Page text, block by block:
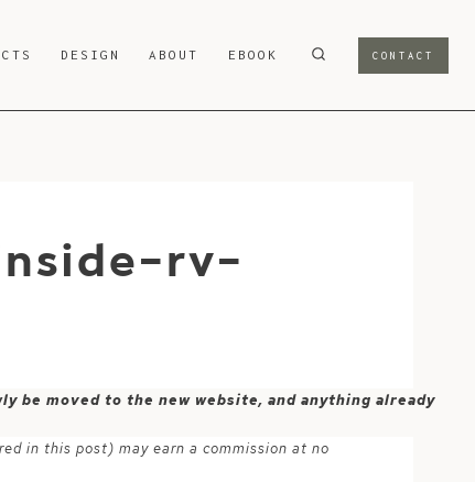
DESIGN ABOUT EBOOK CONTACT
rv-
be moved to the new website, and anything already
in this post) may earn a commission at no